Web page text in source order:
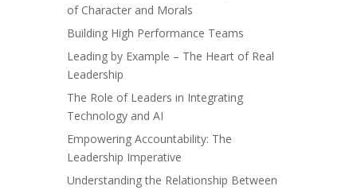
of Character and Morals
Building High Performance Teams
Leading by Example – The Heart of Real
Leadership
The Role of Leaders in Integrating
Technology and AI
Empowering Accountability: The
Leadership Imperative
Understanding the Relationship Between